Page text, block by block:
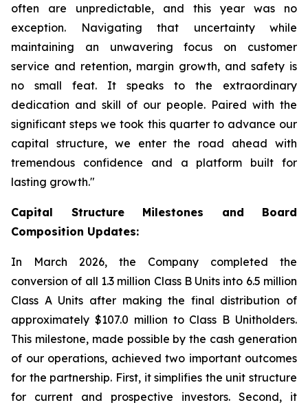
often are unpredictable, and this year was no
exception. Navigating that uncertainty while
maintaining an unwavering focus on customer
service and retention, margin growth, and safety is
no small feat. It speaks to the extraordinary
dedication and skill of our people. Paired with the
significant steps we took this quarter to advance our
capital structure, we enter the road ahead with
tremendous confidence and a platform built for
lasting growth."
Capital Structure Milestones and Board
Composition Updates:
In March 2026, the Company completed the
conversion of all 1.3 million Class B Units into 6.5 million
Class A Units after making the final distribution of
approximately $107.0 million to Class B Unitholders.
This milestone, made possible by the cash generation
of our operations, achieved two important outcomes
for the partnership. First, it simplifies the unit structure
for current and prospective investors. Second, it